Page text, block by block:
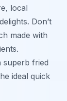
local
Don’t
made with
fried
ideal quick